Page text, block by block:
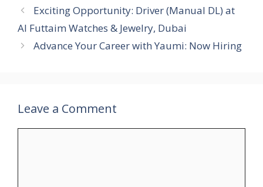
Exciting Opportunity: Driver (Manual DL) at
Al Futtaim Watches & Jewelry, Dubai
Advance Your Career with Yaumi: Now Hiring
Leave a Comment